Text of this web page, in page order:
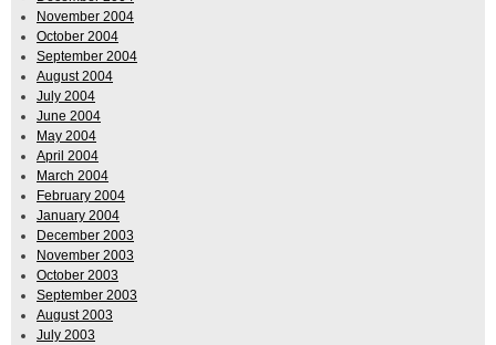
November 2004
October 2004
September 2004
August 2004
July 2004
June 2004
May 2004
April 2004
March 2004
February 2004
January 2004
December 2003
November 2003
October 2003
September 2003
August 2003
July 2003